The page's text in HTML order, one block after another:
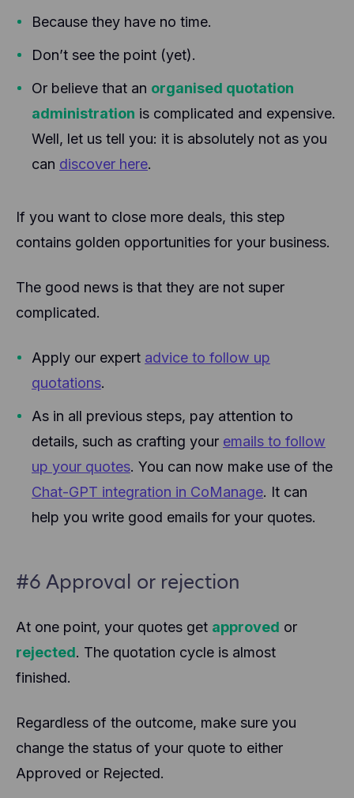
Because they have no time.
Don’t see the point (yet).
Or believe that an organised quotation
administration is complicated and expensive.
Well, let us tell you: it is absolutely not as you
can discover here.
If you want to close more deals, this step
contains golden opportunities for your business.
The good news is that they are not super
complicated.
Apply our expert advice to follow up
quotations.
As in all previous steps, pay attention to
details, such as crafting your emails to follow
up your quotes. You can now make use of the
Chat-GPT integration in CoManage. It can
help you write good emails for your quotes.
#6 Approval or rejection
At one point, your quotes get approved or
rejected. The quotation cycle is almost
finished.
Regardless of the outcome, make sure you
change the status of your quote to either
Approved or Rejected.